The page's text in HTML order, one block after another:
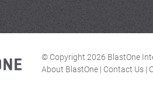
© Copyright 2026 BlastOne
About BlastOne| Contact Us|